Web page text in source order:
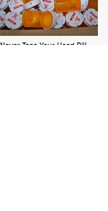
Never Toss Your Used Pill